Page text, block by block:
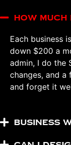
How much
Each business
down $200 a
admin, I do the
changes, and
and forget it
Business